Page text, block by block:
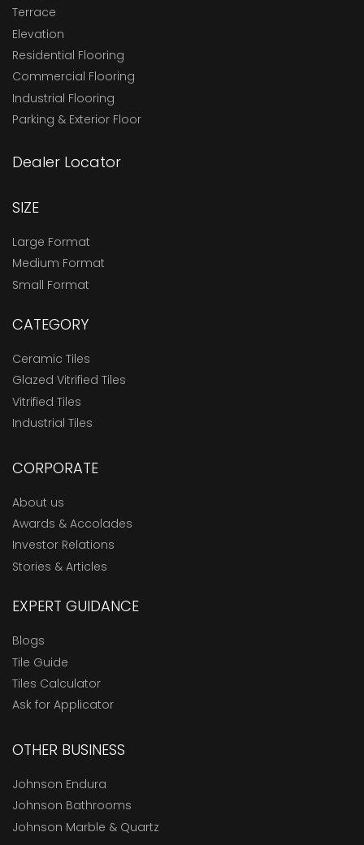
Terrace
Elevation
Residential Flooring
Commercial Flooring
Industrial Flooring
Parking & Exterior Floor
Dealer Locator
SIZE
Large Format
Medium Format
Small Format
CATEGORY
Ceramic Tiles
Glazed Vitrified Tiles
Vitrified Tiles
Industrial Tiles
CORPORATE
About us
Awards & Accolades
Investor Relations
Stories & Articles
EXPERT GUIDANCE
Blogs
Tile Guide
Tiles Calculator
Ask for Applicator
OTHER BUSINESS
Johnson Endura
Johnson Bathrooms
Johnson Marble & Quartz